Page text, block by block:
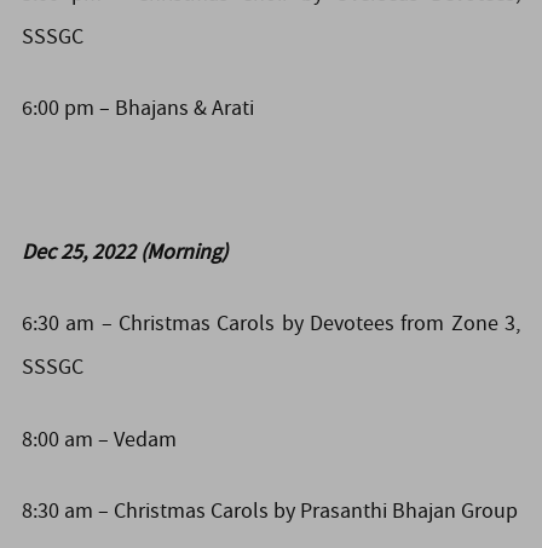
SSSGC
6:00 pm – Bhajans &Arati
Dec 25, 2022 (Morning)
6:30 am – Christmas Carols by Devotees from Zone 3,
SSSGC
8:00 am – Vedam
8:30 am – Christmas Carols by Prasanthi Bhajan Group